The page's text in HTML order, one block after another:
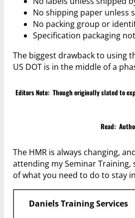
No shipping paper unless
No packing group or
Specification packaging
The biggest drawback to using
US DOT is in the middle of a
Editors Note: Though originally slated to
Read:
The HMR is always changing,
attending my Seminar
of what you need to do to stay
Daniels Training Services